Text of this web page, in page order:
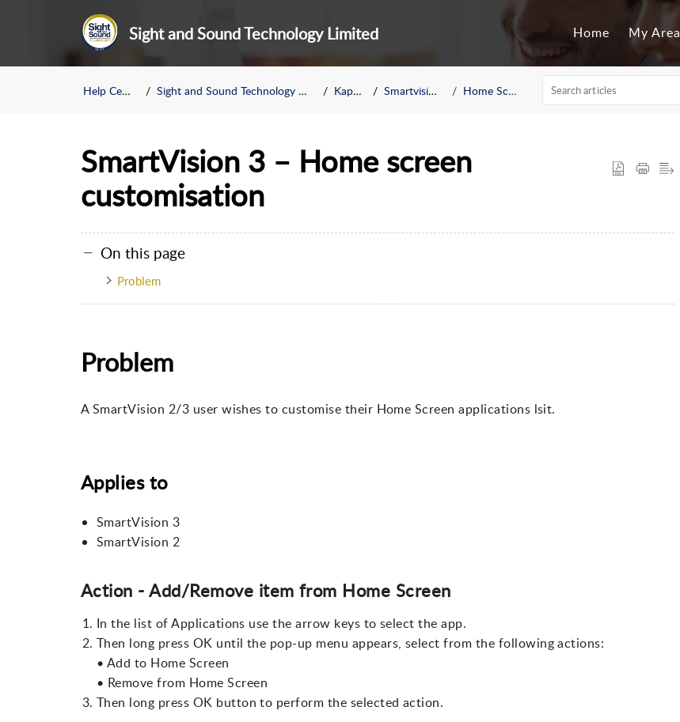
Sight and Sound Technology Limited Home My Area
Help Center Sight and Sound Technology Limited Kapsys Smartvision 3 Home Screen
SmartVision 3 – Home screen
customisation
On this page
Problem
Problem
A SmartVision 2/3 user wishes to customise their Home Screen applications lsit.
Applies to
SmartVision 3
SmartVision 2
Action - Add/Remove item from Home Screen
In the list of Applications use the arrow keys to select the app.
Then long press OK until the pop-up menu appears, select from the following actions:
• Add to Home Screen
• Remove from Home Screen
Then long press OK button to perform the selected action.